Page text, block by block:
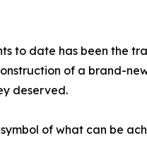
to date has been the
of a brand-
deserved.
of what can be